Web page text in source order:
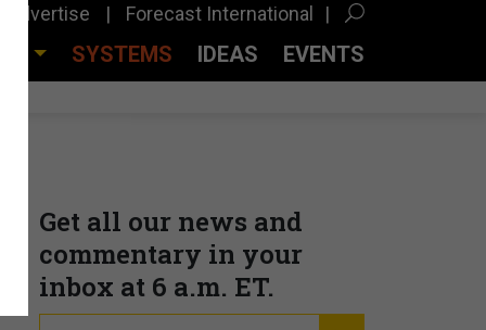
Advertise Forecast International
SYSTEMS IDEAS EVENTS
Get all our news and
commentary in your
inbox at 6 a.m. ET.